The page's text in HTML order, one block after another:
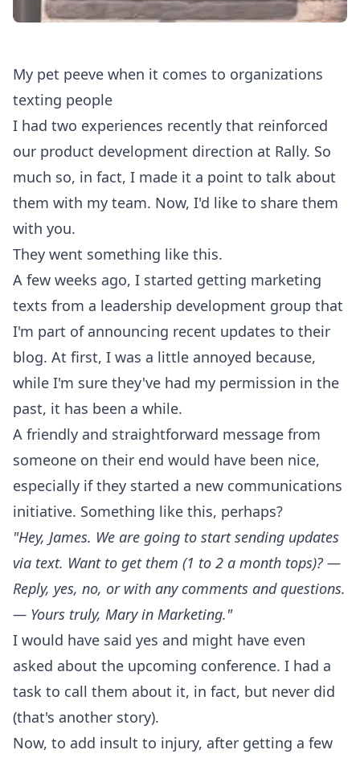
My pet peeve when it comes to organizations
texting people
I had two experiences recently that reinforced
our product development direction at Rally. So
much so, in fact, I made it a point to talk about
them with my team. Now, I'd like to share them
with you.
They went something like this.
A few weeks ago, I started getting marketing
texts from a leadership development group that
I'm part of announcing recent updates to their
blog. At first, I was a little annoyed because,
while I'm sure they've had my permission in the
past, it has been a while.
A friendly and straightforward message from
someone on their end would have been nice,
especially if they started a new communications
initiative. Something like this, perhaps?
"Hey, James. We are going to start sending updates
via text. Want to get them (1 to 2 a month tops)? —
Reply, yes, no, or with any comments and questions.
— Yours truly, Mary in Marketing."
I would have said yes and might have even
asked about the upcoming conference. I had a
task to call them about it, in fact, but never did
(that's another story).
Now, to add insult to injury, after getting a few